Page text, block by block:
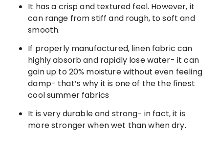
It has a crisp and textured feel. However, it
can range from stiff and rough, to soft and
smooth.
If properly manufactured, linen fabric can
highly absorb and rapidly lose water- it can
gain up to 20% moisture without even feeling
damp- that’s why it is one of the the finest
cool summer fabrics
It is very durable and strong- in fact, it is
more stronger when wet than when dry.